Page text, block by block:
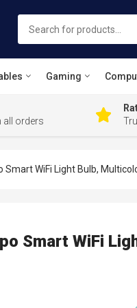
Gaming
all orders
Smart WiFi Light Bulb,
Smart WiFi